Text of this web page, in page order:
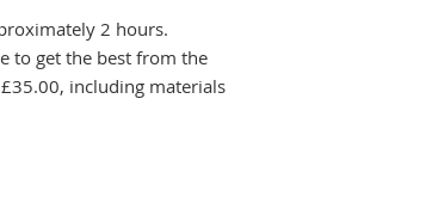
2 hours.
to get the best from the
including materials